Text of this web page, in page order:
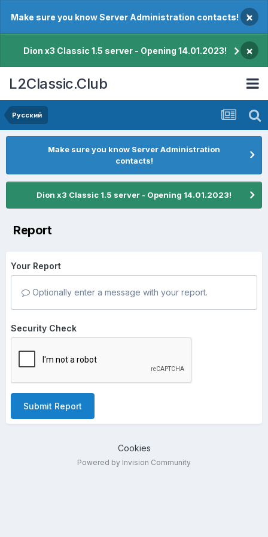
Make sure you know Server Administration contacts! ×
Dion x3 Classic 1.5 server - Opening 14.01.2023! ×
L2Classic.Club
Pусский
Make sure you know Server Administration
contacts!
Dion x3 Classic 1.5 server - Opening 14.01.2023!
Report
Your Report
Optionally enter a message with your report.
Security Check
Submit Report
Cookies
Powered by Invision Community